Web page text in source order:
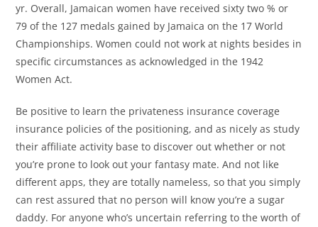
yr. Overall, Jamaican women have received sixty two % or
79 of the 127 medals gained by Jamaica on the 17 World
Championships. Women could not work at nights besides in
specific circumstances as acknowledged in the 1942
Women Act.
Be positive to learn the privateness insurance coverage
insurance policies of the positioning, and as nicely as study
their affiliate activity base to discover out whether or not
you’re prone to look out your fantasy mate. And not like
different apps, they are totally nameless, so that you simply
can rest assured that no person will know you’re a sugar
daddy. For anyone who’s uncertain referring to the worth of